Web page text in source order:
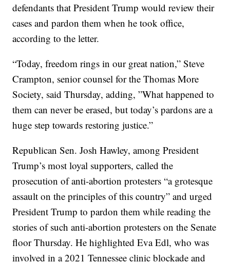
defendants that President Trump would review their
cases and pardon them when he took office,
according to the letter.
“Today, freedom rings in our great nation,” Steve
Crampton, senior counsel for the Thomas More
Society, said Thursday, adding, ”What happened to
them can never be erased, but today’s pardons are a
huge step towards restoring justice.”
Republican Sen. Josh Hawley, among President
Trump’s most loyal supporters, called the
prosecution of anti-abortion protesters “a grotesque
assault on the principles of this country” and urged
President Trump to pardon them while reading the
stories of such anti-abortion protesters on the Senate
floor Thursday. He highlighted Eva Edl, who was
involved in a 2021 Tennessee clinic blockade and